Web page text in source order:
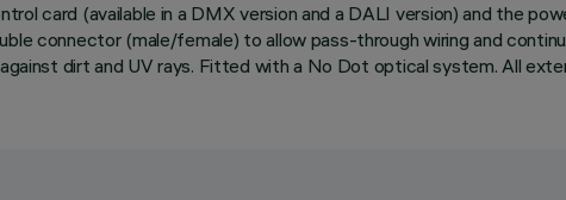
card (available in a DMX version and a DALI version) and the
connector (male/female) to allow pass-through wiring and
dirt and UV rays. Fitted with a No Dot optical system. All